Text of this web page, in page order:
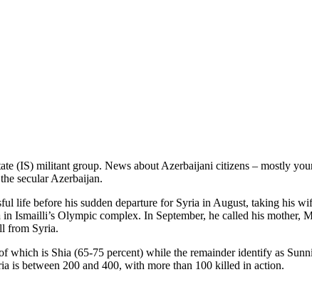
(IS) militant group. News about Azerbaijani citizens – mostly
secular Azerbaijan.
life before his sudden departure for Syria in August, taking his
Ismailli’s Olympic complex. In September, he called his mother,
from Syria.
is Shia (65-75 percent) while the remainder identify as
is between 200 and 400, with more than 100 killed in action.